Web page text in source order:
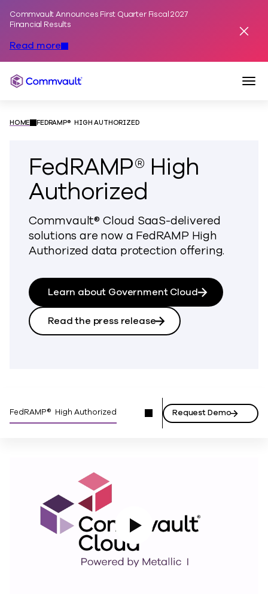
Commvault Announces First Quarter Fiscal 2027
Financial Results
Read more
Commvault
HOME FEDRAMP® HIGH AUTHORIZED
FedRAMP® High
Authorized
Commvault® Cloud SaaS-delivered
solutions are now a FedRAMP High
Authorized data protection offering.
Learn about Government Cloud
Read the press release
FedRAMP® High Authorized Request Demo